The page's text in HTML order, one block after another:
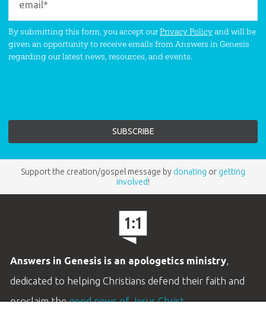
By submitting this form, you accept ourPrivacy Policyand will be
given an opportunity to receive emails from Answers in Genesis
regarding our latest news, resources, and events.
Support the creation/gospel message by donating or getting
involved!
Answers in Genesis is an apologetics ministry,
dedicated to helping Christians defend their faith and
proclaim thegood news of Jesus Christ.